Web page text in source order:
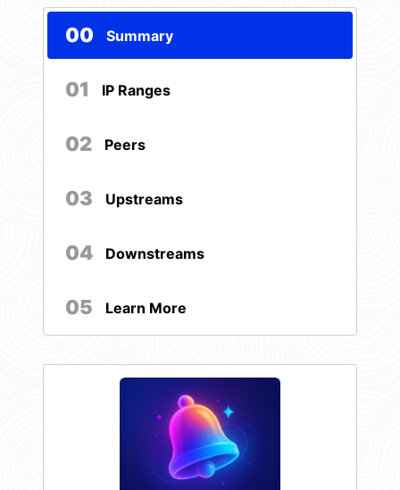
00 Summary
01 IP Ranges
02 Peers
03 Upstreams
04 Downstreams
05 Learn More